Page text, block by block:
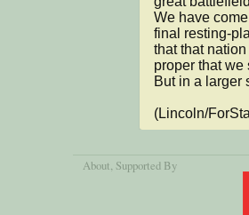
We have
final resting-
that that
proper that we
But in a larger
(Lincoln/
About, Supported By